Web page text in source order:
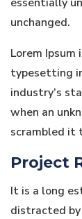
unchanged.
Lorem
typesetting
industry’s
when an
scrambled it
Project
It is a long
distracted